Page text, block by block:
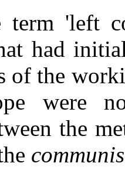
term 'left
had
of the
were
the